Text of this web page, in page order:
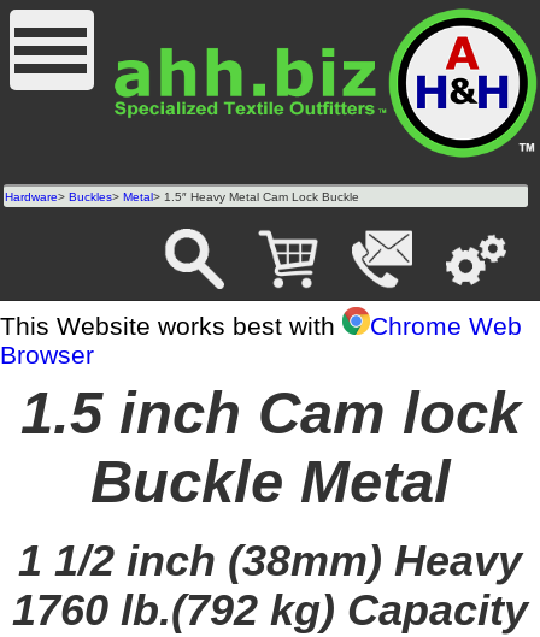
Hardware>Buckles>Metal> 1.5″ Heavy Metal Cam Lock Buckle
This Website works best with
Chrome Web
Browser
1.5 inch Cam lock
Buckle Metal
1 1/2 inch (38mm) Heavy
1760 lb.(792 kg) Capacity